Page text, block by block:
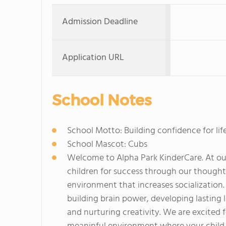
Admission Deadline
Application URL
School Notes
School Motto: Building confidence for
School Mascot: Cubs
Welcome to Alpha Park KinderCare. At
children for success through our
environment that increases
building brain power, developing
and nurturing creativity. We are